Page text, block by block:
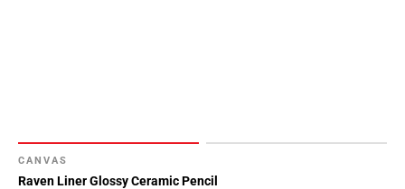
CANVAS
Raven Liner Glossy Ceramic Pencil